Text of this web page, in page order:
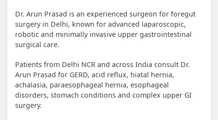
Dr. Arun Prasad is an experienced surgeon for foregut
surgery in Delhi, known for advanced laparoscopic,
robotic and minimally invasive upper gastrointestinal
surgical care.
Patients from Delhi NCR and across India consult Dr.
Arun Prasad for GERD, acid reflux, hiatal hernia,
achalasia, paraesophageal hernia, esophageal
disorders, stomach conditions and complex upper GI
surgery.